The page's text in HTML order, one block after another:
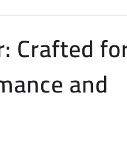
Crafted
and